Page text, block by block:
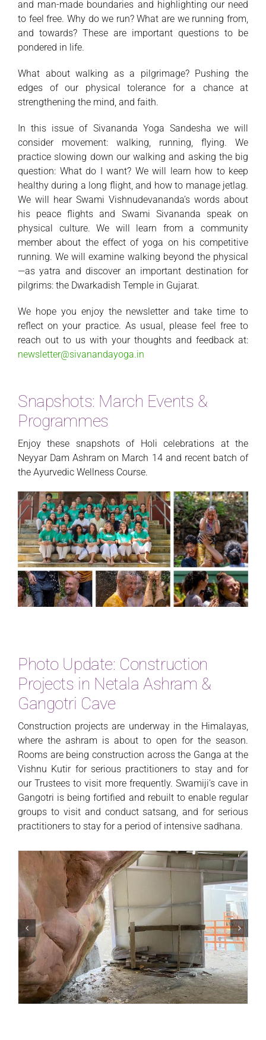
and man-made boundaries and highlighting our need
to feel free. Why do we run? What are we running from,
and towards? These are important questions to be
pondered in life.
What about walking as a pilgrimage? Pushing the
edges of our physical tolerance for a chance at
strengthening the mind, and faith.
In this issue of Sivananda Yoga Sandesha we will
consider movement: walking, running, flying. We
practice slowing down our walking and asking the big
question: What do I want? We will learn how to keep
healthy during a long flight, and how to manage jetlag.
We will hear Swami Vishnudevananda’s words about
his peace flights and Swami Sivananda speak on
physical culture. We will learn from a community
member about the effect of yoga on his competitive
running. We will examine walking beyond the physical
—as yatra and discover an important destination for
pilgrims: the Dwarkadish Temple in Gujarat.
We hope you enjoy the newsletter and take time to
reflect on your practice. As usual, please feel free to
reach out to us with your thoughts and feedback at:
newsletter@sivanandayoga.in
Snapshots: March Events &
Programmes
Enjoy these snapshots of Holi celebrations at the
Neyyar Dam Ashram on March 14 and recent batch of
the Ayurvedic Wellness Course.
Photo Update: Construction
Projects in Netala Ashram &
Gangotri Cave
Construction projects are underway in the Himalayas,
where the ashram is about to open for the season.
Rooms are being construction across the Ganga at the
Vishnu Kutir for serious practitioners to stay and for
our Trustees to visit more frequently. Swamiji’s cave in
Gangotri is being fortified and rebuilt to enable regular
groups to visit and conduct satsang, and for serious
practitioners to stay for a period of intensive sadhana.